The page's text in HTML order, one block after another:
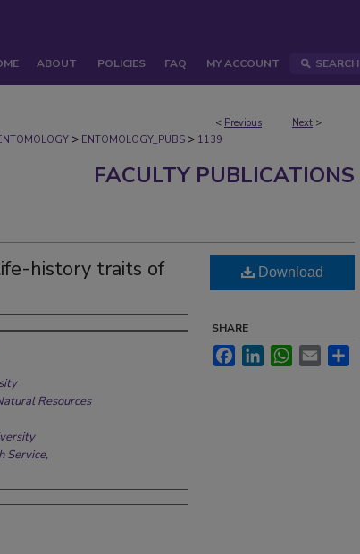
ABOUT POLICIES FAQ MY ACCOUNT SEARCH
< Previous Next >
> ENTOMOLOGY_PUBS > 1139
FACULTY PUBLICATIONS
history traits of
Resources
Service,
Download
SHARE
FacebookLinkedInWhatsApp
Email